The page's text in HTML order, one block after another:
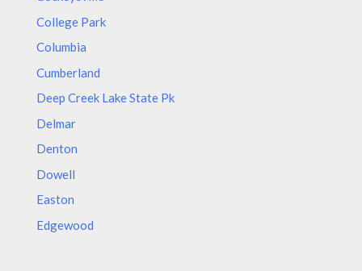
College Park
Columbia
Cumberland
Deep Creek Lake State Pk
Delmar
Denton
Dowell
Easton
Edgewood